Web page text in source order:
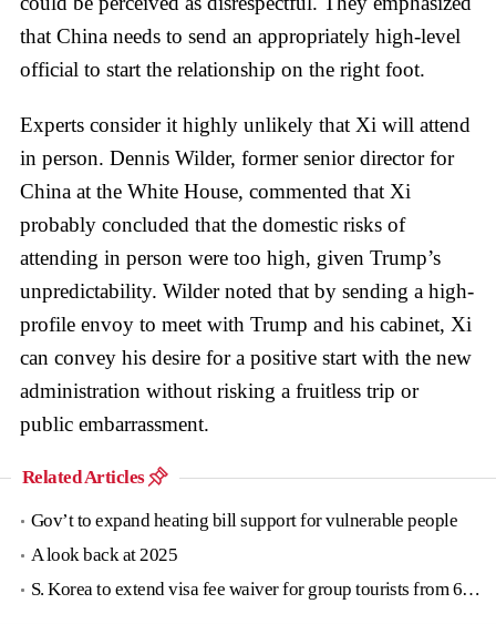
that China needs to send an appropriately high-level
official to start the relationship on the right foot.
Experts consider it highly unlikely that Xi will attend
in person. Dennis Wilder, former senior director for
China at the White House, commented that Xi
probably concluded that the domestic risks of
attending in person were too high, given Trump’s
unpredictability. Wilder noted that by sending a high-
profile envoy to meet with Trump and his cabinet, Xi
can convey his desire for a positive start with the new
administration without risking a fruitless trip or
public embarrassment.
Related Articles
Gov’t to expand heating bill support for vulnerable people
A look back at 2025
S. Korea to extend visa fee waiver for group tourists from 6 countries until June